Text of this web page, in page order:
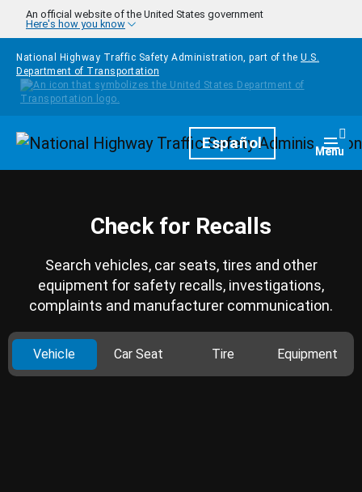
Skip to main content
An official website of the United States government
Here's how you know
National Highway Traffic Safety Administration, part of the U.S.
Department of Transportation
HomepageEspañol Menu
Check for Recalls
Search vehicles, car seats, tires and other
equipment for safety recalls, investigations,
complaints and manufacturer communication.
Vehicle Car Seat Tire Equipment